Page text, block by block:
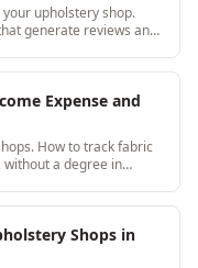
upholstery shop.
generate reviews and
Expense and
How to track fabric
without a degree in
Shops in